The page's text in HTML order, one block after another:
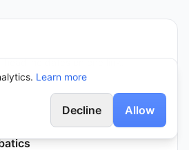
dates on one link.
Learn more
Decline Allow